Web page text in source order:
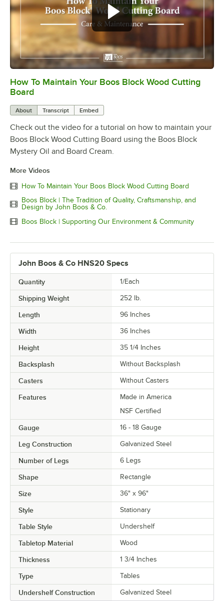
0:00 /2:07
How To Maintain Your Boos Block Wood Cutting
Board
About Transcript Embed
Check out the video for a tutorial on how to maintain your
Boos Block Wood Cutting Board using the Boos Block
Mystery Oil and Board Cream.
More Videos
How To Maintain Your Boos Block Wood Cutting Board
Boos Block | The Tradition of Quality, Craftsmanship, and
Design by John Boos & Co.
Boos Block | Supporting Our Environment & Community
John Boos & Co HNS20 Specs
Quantity 1/Each
Shipping Weight 252 lb.
Length 96 Inches
Width 36 Inches
Height 35 1/4 Inches
Backsplash Without Backsplash
Casters Without Casters
Features
Made in America
NSF Certified
Gauge 16 - 18 Gauge
Leg Construction Galvanized Steel
Number of Legs 6 Legs
Shape Rectangle
Size 36" x 96"
Style Stationary
Table Style Undershelf
Tabletop Material Wood
Thickness 1 3/4 Inches
Type Tables
Undershelf Construction Galvanized Steel